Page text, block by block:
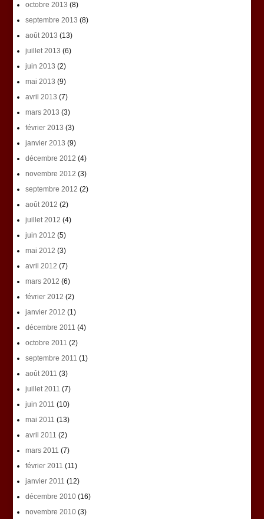
octobre 2013 (8)
septembre 2013 (8)
août 2013 (13)
juillet 2013 (6)
juin 2013 (2)
mai 2013 (9)
avril 2013 (7)
mars 2013 (3)
février 2013 (3)
janvier 2013 (9)
décembre 2012 (4)
novembre 2012 (3)
septembre 2012 (2)
août 2012 (2)
juillet 2012 (4)
juin 2012 (5)
mai 2012 (3)
avril 2012 (7)
mars 2012 (6)
février 2012 (2)
janvier 2012 (1)
décembre 2011 (4)
octobre 2011 (2)
septembre 2011 (1)
août 2011 (3)
juillet 2011 (7)
juin 2011 (10)
mai 2011 (13)
avril 2011 (2)
mars 2011 (7)
février 2011 (11)
janvier 2011 (12)
décembre 2010(16)
novembre 2010(3)